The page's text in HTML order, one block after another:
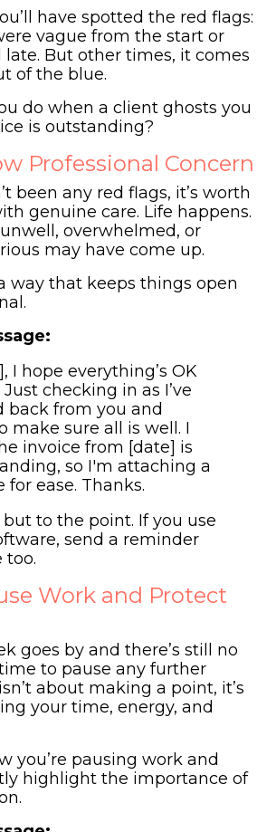
have spotted the red flags:
vague from the start or
But other times, it comes
of the blue.
do when a client ghosts you
is outstanding?
Professional Concern
been any red flags, it’s worth
genuine care. Life happens.
overwhelmed, or
may have come up.
way that keeps things open
I hope everything’s OK
checking in as I’ve
back from you and
make sure all is well. I
invoice from [date] is
so I'm attaching a
for ease. Thanks.
to the point. If you use
send a reminder
too.
Work and Protect
goes by and there’s still no
time to pause any further
about making a point, it’s
your time, energy, and
you’re pausing work and
highlight the importance of